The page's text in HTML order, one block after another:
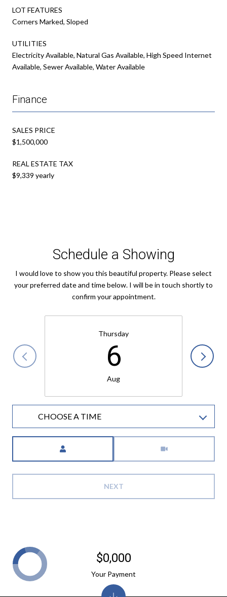
LOT FEATURES
Corners Marked, Sloped
UTILITIES
Electricity Available, Natural Gas Available, High Speed Internet
Available, Sewer Available, Water Available
Finance
SALES PRICE
$1,500,000
REAL ESTATE TAX
$9,339 yearly
Schedule a Showing
I would love to show you this beautiful property. Please select
your preferred date and time below. I will be in touch shortly to
confirm your appointment.
Thursday
6
Aug
CHOOSE A TIME
NEXT
$0,000
Your Payment